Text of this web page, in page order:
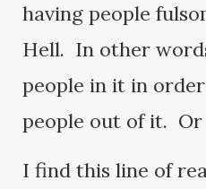
having people
Hell. In other
people in it in
people out of it.
I find this line of